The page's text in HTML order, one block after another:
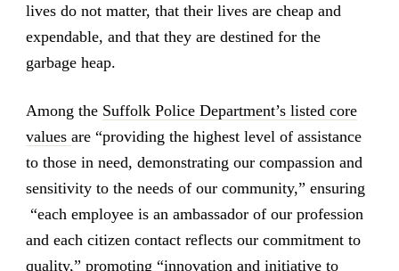
lives do not matter, that their lives are cheap and
expendable, and that they are destined for the
garbage heap.
Among the Suffolk Police Department’s listed core
values are “providing the highest level of assistance
to those in need, demonstrating our compassion and
sensitivity to the needs of our community,” ensuring
“each employee is an ambassador of our profession
and each citizen contact reflects our commitment to
quality,” promoting “innovation and initiative to